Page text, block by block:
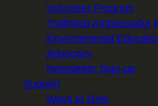
Volunteer Program
Trailhead Ambassador
Environmental
Advocacy
Newsletter Sign-up
Support
Ways to Give